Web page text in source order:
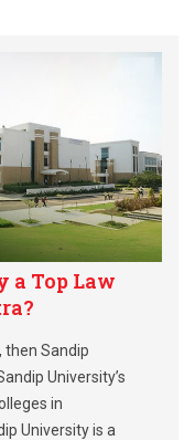
a Top Law
then Sandip
University’s
in
University is a